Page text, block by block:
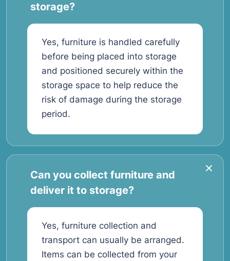
storage?
Yes, furniture is handled carefully
before being placed into storage
and positioned securely within the
storage space to help reduce the
risk of damage during the storage
period.
Can you collect furniture and
deliver it to storage?
Yes, furniture collection and
transport can usually be arranged.
Items can be collected from your